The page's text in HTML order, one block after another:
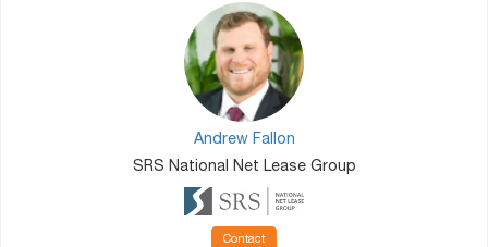
Andrew Fallon
SRS National Net Lease Group
Contact